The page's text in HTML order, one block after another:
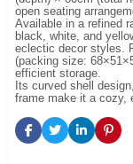
open seating
Available in a refined
black, white, and
eclectic decor styles.
(packing size:
efficient storage.
Its curved shell
frame make it a cozy,